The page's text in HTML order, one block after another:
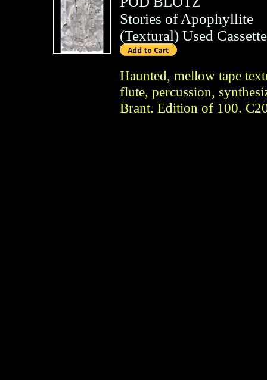
Stories of Apophyllite
(Textural) Used Cassette
Haunted, mellow tape
flute, percussion,
Brant. Edition of 100.